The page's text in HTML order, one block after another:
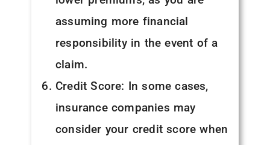
assuming more financial
responsibility in the event of a
claim.
Credit Score: In some cases,
insurance companies may
consider your credit score when